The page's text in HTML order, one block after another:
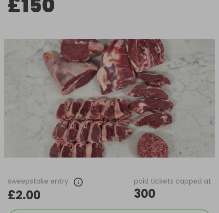
sweepstake entry
£2.00
paid tickets capped at
300